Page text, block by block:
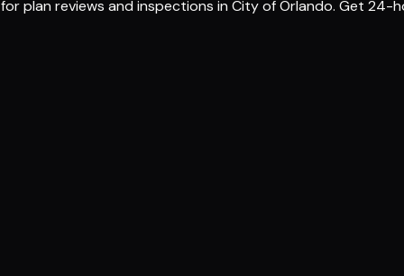
plan reviews and inspections in City of Orlando. Get 24-